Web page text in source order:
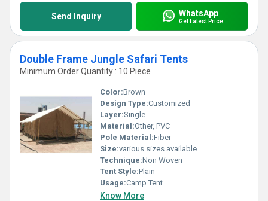
Send Inquiry WhatsApp
Get Latest Price
Double Frame Jungle Safari Tents
Minimum Order Quantity : 10 Piece
Color:Brown
Design Type:Customized
Layer:Single
Material:Other, PVC
Pole Material:Fiber
Size:various sizes available
Technique:Non Woven
Tent Style:Plain
Usage:Camp Tent
Know More